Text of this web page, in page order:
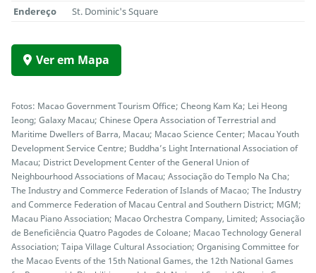
Endereço
St. Dominic's Square
Ver em Mapa
Fotos: Macao Government Tourism Office; Cheong Kam Ka; Lei Heong
Ieong; Galaxy Macau; Chinese Opera Association of Terrestrial and
Maritime Dwellers of Barra, Macau; Macao Science Center; Macau Youth
Development Service Centre; Buddha’s Light International Association of
Macau; District Development Center of the General Union of
Neighbourhood Associations of Macau; Associação do Templo Na Cha;
The Industry and Commerce Federation of Islands of Macao; The Industry
and Commerce Federation of Macau Central and Southern District; MGM;
Macau Piano Association; Macao Orchestra Company, Limited; Associação
de Beneficiência Quatro Pagodes de Coloane; Macao Technology General
Association; Taipa Village Cultural Association; Organising Committee for
the Macao Events of the 15th National Games, the 12th National Games